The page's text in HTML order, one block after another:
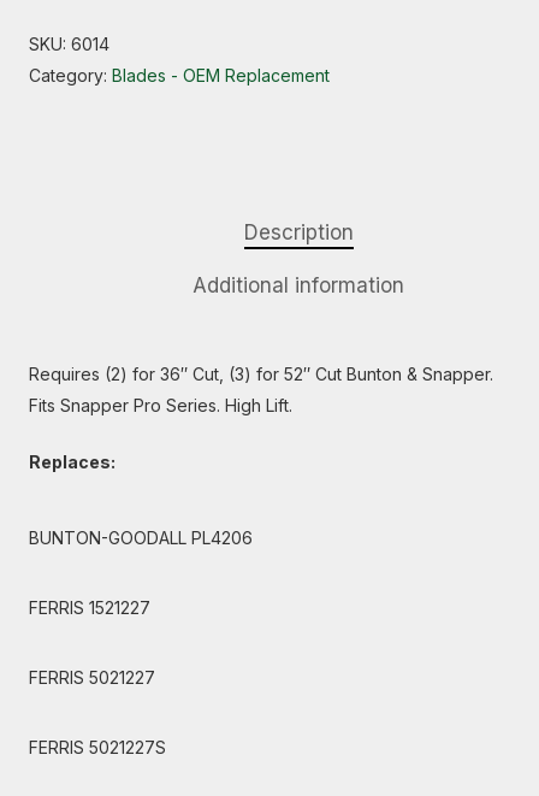
SKU: 6014
Category: Blades - OEM Replacement
Description
Additional information
Requires (2) for 36″ Cut, (3) for 52″ Cut Bunton & Snapper.
Fits Snapper Pro Series. High Lift.
Replaces:
BUNTON-GOODALL PL4206
FERRIS 1521227
FERRIS 5021227
FERRIS 5021227S